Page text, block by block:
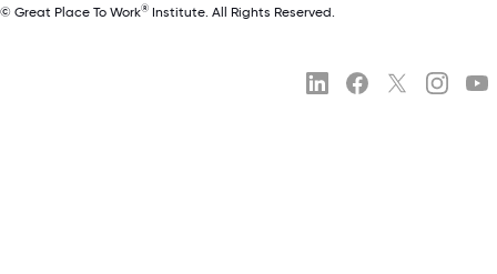
© Great Place To Work® Institute. All Rights Reserved.